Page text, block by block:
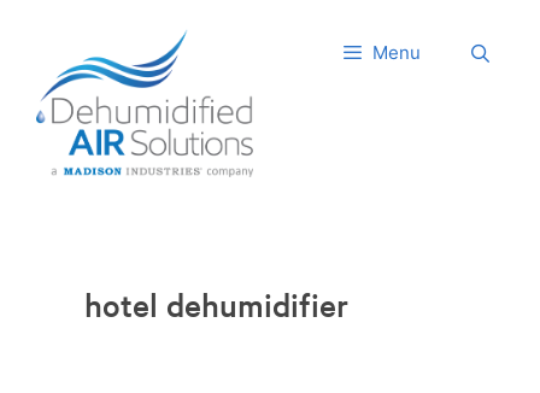
content
Menu
hotel dehumidifier